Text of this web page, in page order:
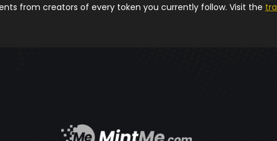
from creators of every token you currently follow. Visit the